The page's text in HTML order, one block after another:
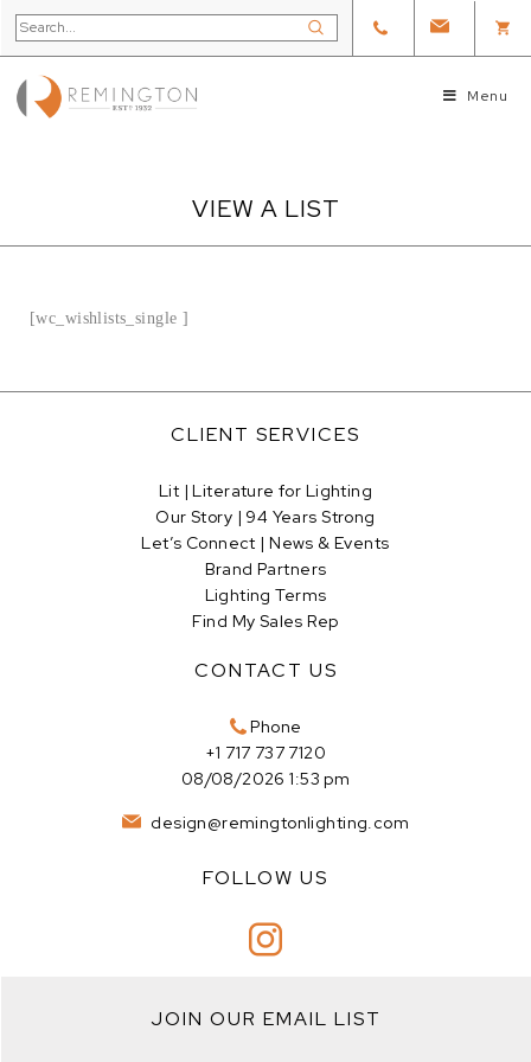
Menu
VIEW A LIST
[wc_wishlists_single ]
CLIENT SERVICES
Lit | Literature for Lighting
Our Story | 94 Years Strong
Let’s Connect | News & Events
Brand Partners
Lighting Terms
Find My Sales Rep
CONTACT US
Phone
+1 717 737 7120
08/08/2026 1:53 pm
design@remingtonlighting.com
FOLLOW US
JOIN OUR EMAIL LIST